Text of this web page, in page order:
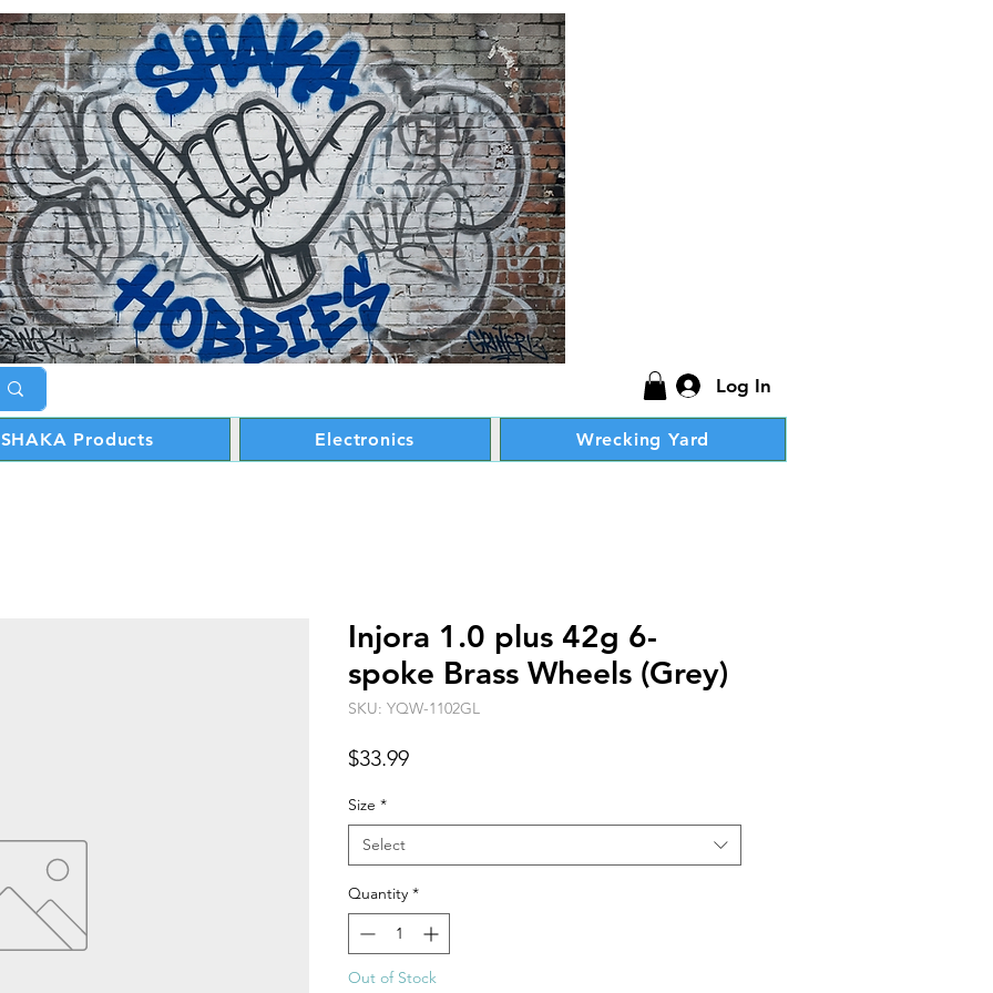
Log In
SHAKA Products Electronics Wrecking Yard
Injora 1.0 plus 42g 6-
spoke Brass Wheels (Grey)
SKU: YQW-1102GL
$33.99Price
Size *
Select
Quantity *
Out of Stock